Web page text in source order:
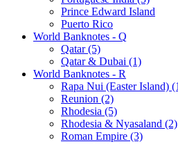
Prince Edward Island
Puerto Rico
World Banknotes - Q
Qatar (5)
Qatar & Dubai (1)
World Banknotes - R
Rapa Nui (Easter Island)
Reunion (2)
Rhodesia (5)
Rhodesia & Nyasaland (2)
Roman Empire (3)